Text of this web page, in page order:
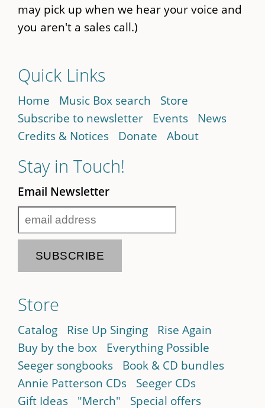
may pick up when we hear your voice and
you aren't a sales call.)
Quick Links
Home Music Box search
Store
Subscribe to newsletter
Events
News
Credits & Notices
Donate About
Stay in Touch!
Email Newsletter
Store
Catalog Rise Up Singing
Rise Again
Buy by the box
Everything Possible
Seeger songbooks
Book & CD bundles
Annie Patterson CDs
Seeger CDs
Gift Ideas
"Merch" Special offers